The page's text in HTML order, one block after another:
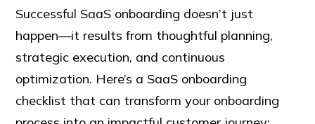
Successful SaaS onboarding doesn’t just
happen—it results from thoughtful planning,
strategic execution, and continuous
optimization. Here’s a SaaS onboarding
checklist that can transform your onboarding